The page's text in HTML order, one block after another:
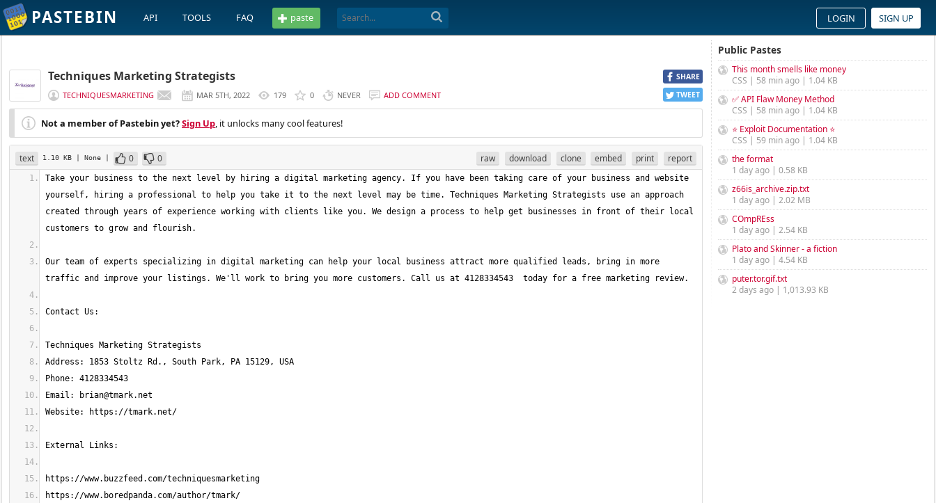
PASTEBIN API TOOLS FAQ paste LOGIN SIGN UP
SHARE
TWEET
Techniques Marketing Strategists
TECHNIQUESMARKETING MAR 5TH, 2022 179 0 NEVER ADD COMMENT
Not a member of Pastebin yet?Sign Up, it unlocks many cool features!
text 1.10 KB | None | 0 0 raw download clone embed print report
Take your business to the next level by hiring a digital marketing agency. If you have been taking care of your business and website
yourself, hiring a professional to help you take it to the next level may be time. Techniques Marketing Strategists use an approach
created through years of experience working with clients like you. We design a process to help get businesses in front of their local
Our team of experts specializing in digital marketing can help your local business attract more qualified leads, bring in more
Email:
brian@tmark.net
Public Pastes
This month smells like money
CSS | 58 min ago | 1.04 KB
✅ API Flaw Money Method
CSS | 58 min ago | 1.04 KB
⭐ Exploit Documentation ⭐
CSS | 59 min ago | 1.04 KB
the format
1 day ago | 0.58 KB
z66is_archive.zip.txt
1 day ago | 2.02 MB
COmpREss
1 day ago | 2.54 KB
Plato and Skinner - a fiction
1 day ago | 4.54 KB
puter.tor.gif.txt
2 days ago | 1,013.93 KB